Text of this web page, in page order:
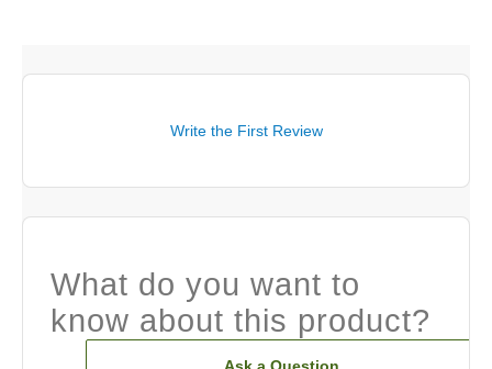
Write the First Review
What do you want to
know about this product?